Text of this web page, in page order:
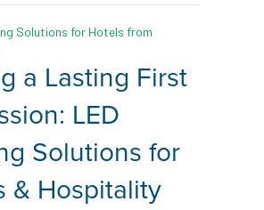
a Lasting First
LED
Solutions for
& Hospitality